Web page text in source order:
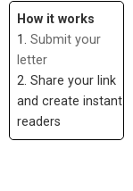
How it works
1. Submit your
letter
2. Share your link
and create instant
readers